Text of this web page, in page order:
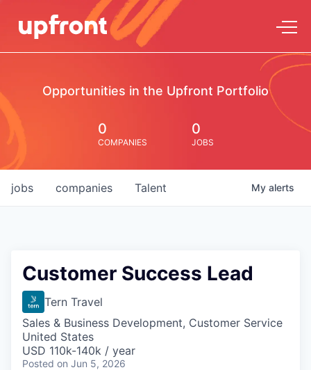
Opportunities in the Upfront Portfolio
0
COMPANIES
0
JOBS
jobs companies Talent My alerts
Customer Success Lead
Tern Travel
Sales & Business Development, Customer Service
United States
USD 110k-140k / year
Posted on Jun 5, 2026